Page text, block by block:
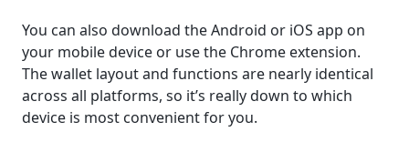
You can also download the Android or iOS app on
your mobile device or use the Chrome extension.
The wallet layout and functions are nearly identical
across all platforms, so it’s really down to which
device is most convenient for you.